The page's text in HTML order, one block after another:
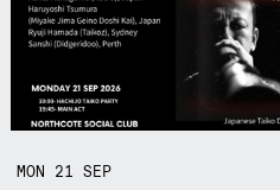
MON 21SEP